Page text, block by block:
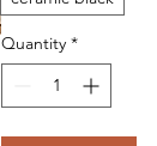
Quantity *